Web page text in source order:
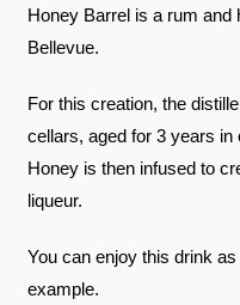
Honey Barrel is a rum and
Bellevue.
For this creation, the
cellars, aged for 3 years
Honey is then infused to
liqueur.
You can enjoy this drink
example.